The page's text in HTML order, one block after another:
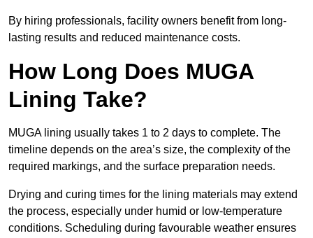
By hiring professionals, facility owners benefit from long-
lasting results and reduced maintenance costs.
How Long Does MUGA
Lining Take?
MUGA lining usually takes 1 to 2 days to complete. The
timeline depends on the area’s size, the complexity of the
required markings, and the surface preparation needs.
Drying and curing times for the lining materials may extend
the process, especially under humid or low-temperature
conditions. Scheduling during favourable weather ensures